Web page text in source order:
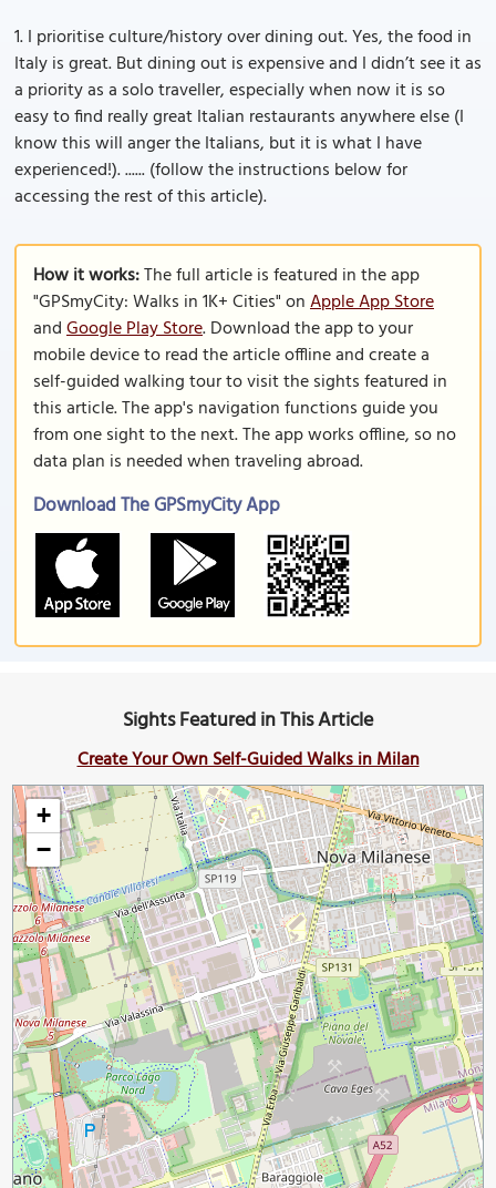
1. I prioritise culture/history over dining out. Yes, the food in
Italy is great. But dining out is expensive and I didn’t see it as
a priority as a solo traveller, especially when now it is so
easy to find really great Italian restaurants anywhere else (I
know this will anger the Italians, but it is what I have
experienced!). ...... (follow the instructions below for
accessing the rest of this article).
How it works:The full article is featured in the app
"GPSmyCity: Walks in 1K+ Cities" onApple App Store
andGoogle Play Store. Download the app to your
mobile device to read the article offline and create a
self-guided walking tour to visit the sights featured in
this article. The app's navigation functions guide you
from one sight to the next. The app works offline, so no
data plan is needed when traveling abroad.
Download The GPSmyCity App
Sights Featured in This Article
Create Your Own Self-Guided Walks in Milan
+
−